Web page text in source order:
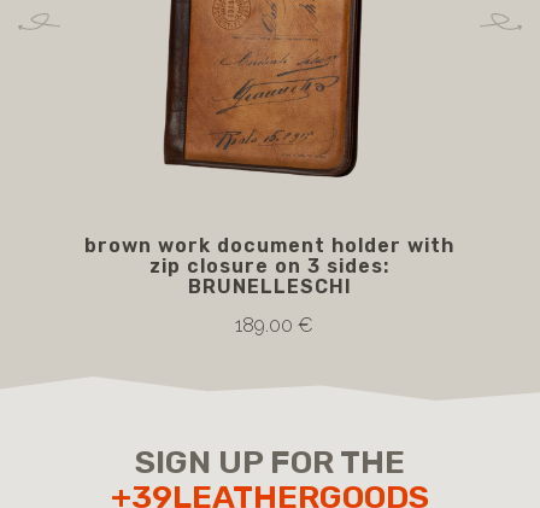
brown work document holder with
zip closure on 3 sides:
BRUNELLESCHI
189.00 €
SIGN UP FOR THE
+39LEATHERGOODS